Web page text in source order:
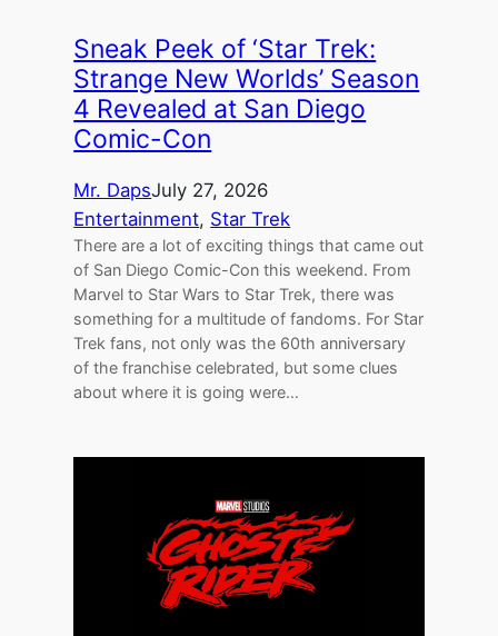
Sneak Peek of ‘Star Trek:
Strange New Worlds’ Season
4 Revealed at San Diego
Comic-Con
Mr. DapsJuly 27, 2026
Entertainment, Star Trek
There are a lot of exciting things that came out
of San Diego Comic-Con this weekend. From
Marvel to Star Wars to Star Trek, there was
something for a multitude of fandoms. For Star
Trek fans, not only was the 60th anniversary
of the franchise celebrated, but some clues
about where it is going were…